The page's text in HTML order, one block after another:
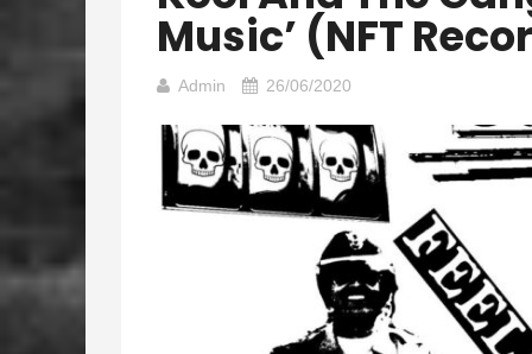
Music’ (NFT
Admin 26/06/2020